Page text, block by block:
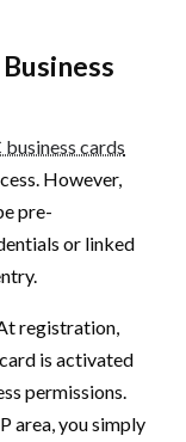
business cards
However,
pre-
or linked
registration,
is activated
permissions.
area, you simply